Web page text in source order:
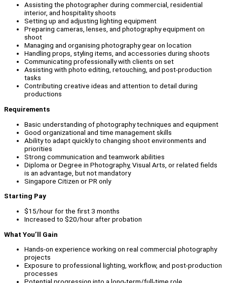
Assisting the photographer during commercial, residential
interior, and hospitality shoots
Setting up and adjusting lighting equipment
Preparing cameras, lenses, and photography equipment on
shoot
Managing and organising photography gear on location
Handling props, styling items, and accessories during shoots
Communicating professionally with clients on set
Assisting with photo editing, retouching, and post-production
tasks
Contributing creative ideas and attention to detail during
productions
Requirements
Basic understanding of photography techniques and equipment
Good organizational and time management skills
Ability to adapt quickly to changing shoot environments and
priorities
Strong communication and teamwork abilities
Diploma or Degree in Photography, Visual Arts, or related fields
is an advantage, but not mandatory
Singapore Citizen or PR only
Starting Pay
$15/hour for the first 3 months
Increased to $20/hour after probation
What You’ll Gain
Hands-on experience working on real commercial photography
projects
Exposure to professional lighting, workflow, and post-production
processes